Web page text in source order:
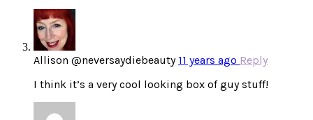
Allison @neversaydiebeauty 11 years ago Reply
I think it’s a very cool looking box of guy stuff!